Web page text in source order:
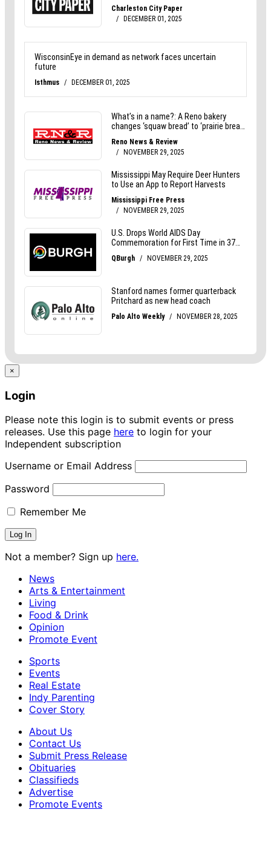
×
Login
Please note this login is to submit events or press
releases. Use this page here to login for your
Independent subscription
Username or Email Address
Password
Remember Me
Not a member? Sign up here.
News
Arts & Entertainment
Living
Food & Drink
Opinion
Promote Event
Sports
Events
Real Estate
Indy Parenting
Cover Story
About Us
Contact Us
Submit Press Release
Obituaries
Classifieds
Advertise
Promote Events